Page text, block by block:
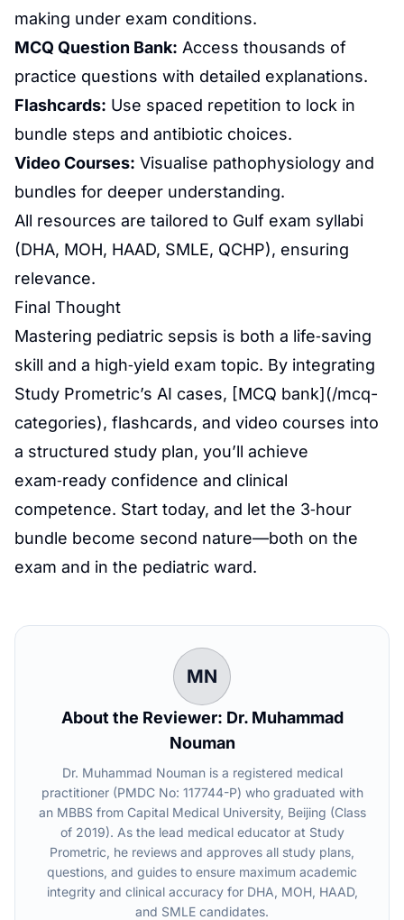
making under exam conditions.
MCQ Question Bank: Access thousands of
practice questions with detailed explanations.
Flashcards: Use spaced repetition to lock in
bundle steps and antibiotic choices.
Video Courses: Visualise pathophysiology and
bundles for deeper understanding.
All resources are tailored to Gulf exam syllabi
(DHA, MOH, HAAD, SMLE, QCHP), ensuring
relevance.
Final Thought
Mastering pediatric sepsis is both a life‑saving
skill and a high‑yield exam topic. By integrating
Study Prometric’s AI cases, [MCQ bank](/mcq-
categories), flashcards, and video courses into
a structured study plan, you’ll achieve
exam‑ready confidence and clinical
competence. Start today, and let the 3‑hour
bundle become second nature—both on the
exam and in the pediatric ward.
MN
About the Reviewer: Dr. Muhammad
Nouman
Dr. Muhammad Nouman is a registered medical
practitioner (PMDC No: 117744-P) who graduated with
an MBBS from Capital Medical University, Beijing (Class
of 2019). As the lead medical educator at Study
Prometric, he reviews and approves all study plans,
questions, and guides to ensure maximum academic
integrity and clinical accuracy for DHA, MOH, HAAD,
and SMLE candidates.